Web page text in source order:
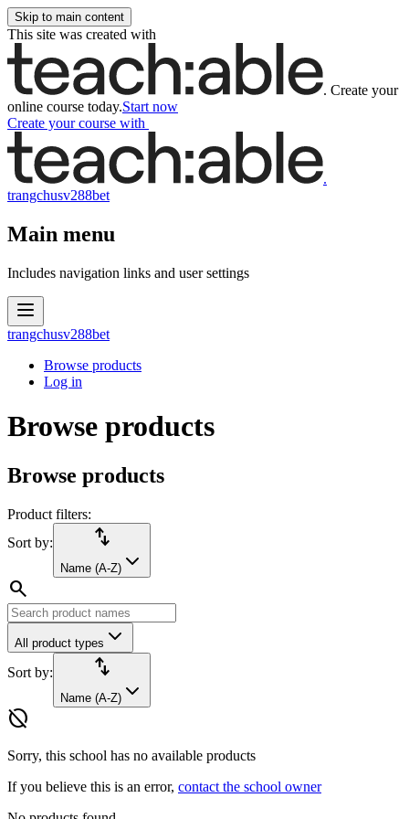
Skip to main content
This site was created with
. Create your
online course today.Start now
Create your course with
.
trangchusv288bet
Main menu
Includes navigation links and user settings
trangchusv288bet
Browse products
Log in
Browse products
Browse products
Product filters:
Sort by:
import_export
Name (A-Z)
search
All product types
Sort by: import_export
Name (A-Z)
hide_source
Sorry, this school has no available products
If you believe this is an error, contact the school owner